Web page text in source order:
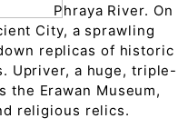
Phraya River. On
City, a sprawling
replicas of historic
Upriver, a huge, triple-
the Erawan Museum,
religious relics.